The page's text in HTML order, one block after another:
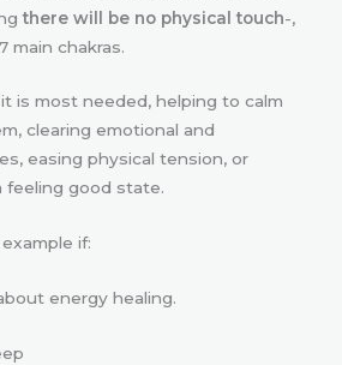
there will be no physical touch-,
main chakras.
is most needed, helping to calm
clearing emotional and
easing physical tension, or
feeling good state.
if:
energy healing.